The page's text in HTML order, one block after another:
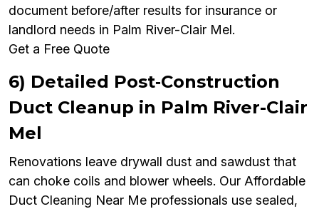
document before/after results for insurance or
landlord needs in Palm River-Clair Mel.
Get a Free Quote
6) Detailed Post‑Construction
Duct Cleanup in Palm River-Clair
Mel
Renovations leave drywall dust and sawdust that
can choke coils and blower wheels. Our Affordable
Duct Cleaning Near Me professionals use sealed,